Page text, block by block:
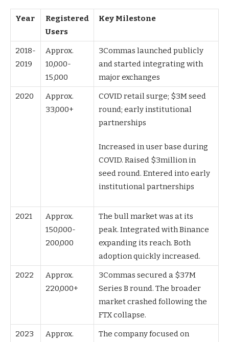
Year
Registered
Users
Key Milestone
2018-
2019
Approx.
10,000-
15,000
3Commas launched publicly
and started integrating with
major exchanges
2020
Approx.
33,000+
COVID retail surge; $3M seed
round; early institutional
partnerships
Increased in user base during
COVID. Raised $3million in
seed round. Entered into early
institutional partnerships
2021
Approx.
150,000-
200,000
The bull market was at its
peak. Integrated with Binance
expanding its reach. Both
adoption quickly increased.
2022
Approx.
220,000+
3Commas secured a $37M
Series B round. The broader
market crashed following the
FTX collapse.
2023
Approx.
The company focused on